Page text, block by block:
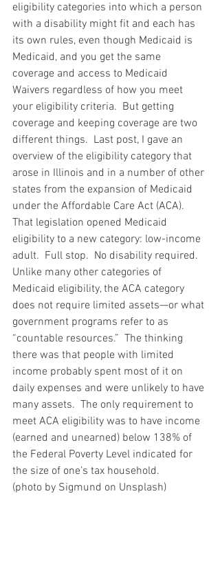
eligibility categories into which a person
with a disability might fit and each has
its own rules, even though Medicaid is
Medicaid, and you get the same
coverage and access to Medicaid
Waivers regardless of how you meet
your eligibility criteria.  But getting
coverage and keeping coverage are two
different things.  Last post, I gave an
overview of the eligibility category that
arose in Illinois and in a number of other
states from the expansion of Medicaid
under the Affordable Care Act (ACA).
That legislation opened Medicaid
eligibility to a new category: low-income
adult.  Full stop.  No disability required.
Unlike many other categories of
Medicaid eligibility, the ACA category
does not require limited assets—or what
government programs refer to as
“countable resources.”  The thinking
there was that people with limited
income probably spent most of it on
daily expenses and were unlikely to have
many assets.  The only requirement to
meet ACA eligibility was to have income
(earned and unearned) below 138% of
the Federal Poverty Level indicated for
the size of one’s tax household.
(photo by Sigmund on Unsplash)